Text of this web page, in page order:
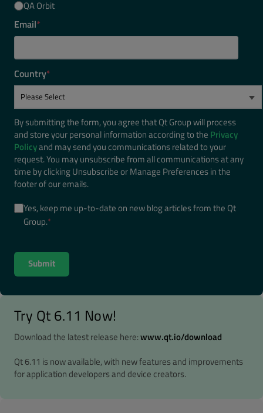
QA Orbit
Email*
Country*
By submitting the form, you agree that Qt Group will process
and store your personal information according to the Privacy
Policyand may send you communications related to your
request. You may unsubscribe from all communications at any
time by clicking Unsubscribe or Manage Preferences in the
footer of our emails.
Yes, keep me up-to-date on new blog articles from the Qt
Group.*
Try Qt 6.11 Now!
Download the latest release here:www.qt.io/download
Qt 6.11 is now available, with new features and improvements
for application developers and device creators.